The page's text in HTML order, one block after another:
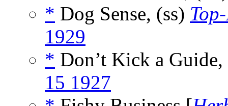
* Dog Sense, (ss)
1929
* Don’t Kick a
15 1927